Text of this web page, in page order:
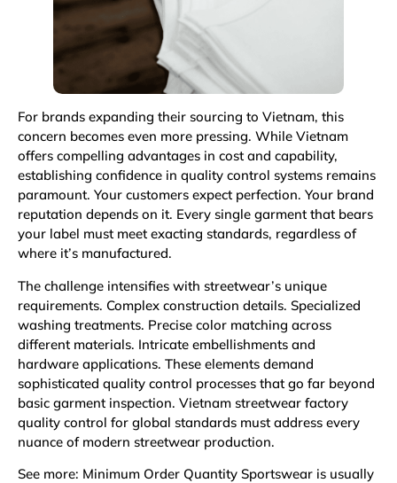
For brands expanding their sourcing to Vietnam, this
concern becomes even more pressing. While Vietnam
offers compelling advantages in cost and capability,
establishing confidence in quality control systems remains
paramount. Your customers expect perfection. Your brand
reputation depends on it. Every single garment that bears
your label must meet exacting standards, regardless of
where it’s manufactured.
The challenge intensifies with streetwear’s unique
requirements. Complex construction details. Specialized
washing treatments. Precise color matching across
different materials. Intricate embellishments and
hardware applications. These elements demand
sophisticated quality control processes that go far beyond
basic garment inspection. Vietnam streetwear factory
quality control for global standards must address every
nuance of modern streetwear production.
See more: Minimum Order Quantity Sportswear is usually